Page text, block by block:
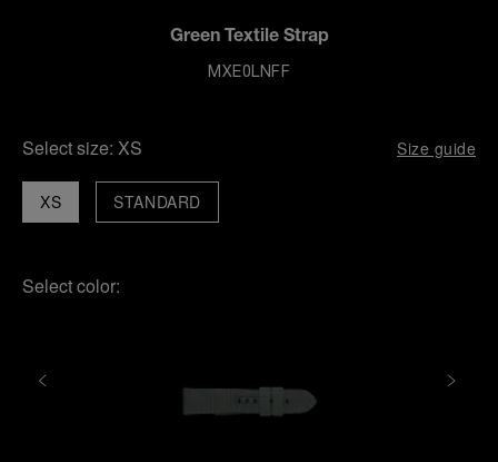
Green Textile Strap
MXE0LNFF
Select size: XS Size guide
XS STANDARD
Select color: